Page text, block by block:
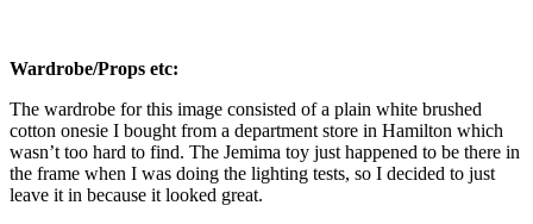
Wardrobe/Props etc:
The wardrobe for this image consisted of a plain white brushed
cotton onesie I bought from a department store in Hamilton which
wasn’t too hard to find. The Jemima toy just happened to be there in
the frame when I was doing the lighting tests, so I decided to just
leave it in because it looked great.